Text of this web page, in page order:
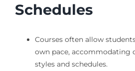
Schedules
Courses often allow
own pace, accommodating
styles and schedules.